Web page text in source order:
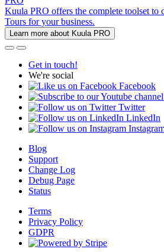
Kuula PRO offers the complete toolset to
Tours for your business.
Learn more about Kuula PRO
Get in touch!
We're social
Facebook
Twitter
LinkedIn
Blog
Support
Change Log
Debug Page
Status
Terms
Privacy Policy
GDPR